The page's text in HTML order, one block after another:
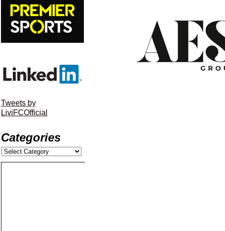
Tweets by
LiviFCOfficial
Categories